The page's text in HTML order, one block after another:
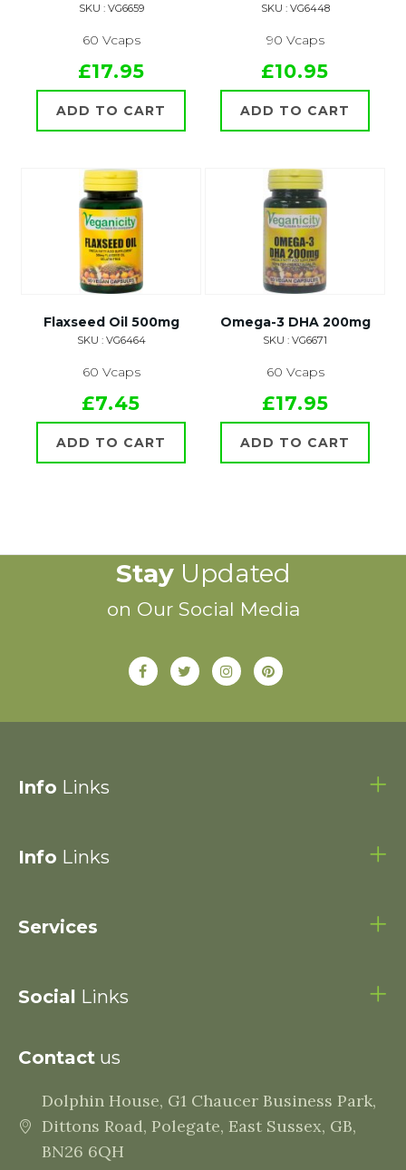
SKU : VG6659
60 Vcaps
£17.95
ADD TO CART
SKU : VG6448
90 Vcaps
£10.95
ADD TO CART
Flaxseed Oil 500mg
SKU : VG6464
60 Vcaps
£7.45
ADD TO CART
Omega-3 DHA 200mg
SKU : VG6671
60 Vcaps
£17.95
ADD TO CART
StayUpdated
on Our Social Media
Info Links
Info Links
Services
Social Links
Contact us
Dolphin House, G1 Chaucer Business Park,
Dittons Road, Polegate, East Sussex, GB,
BN26 6QH